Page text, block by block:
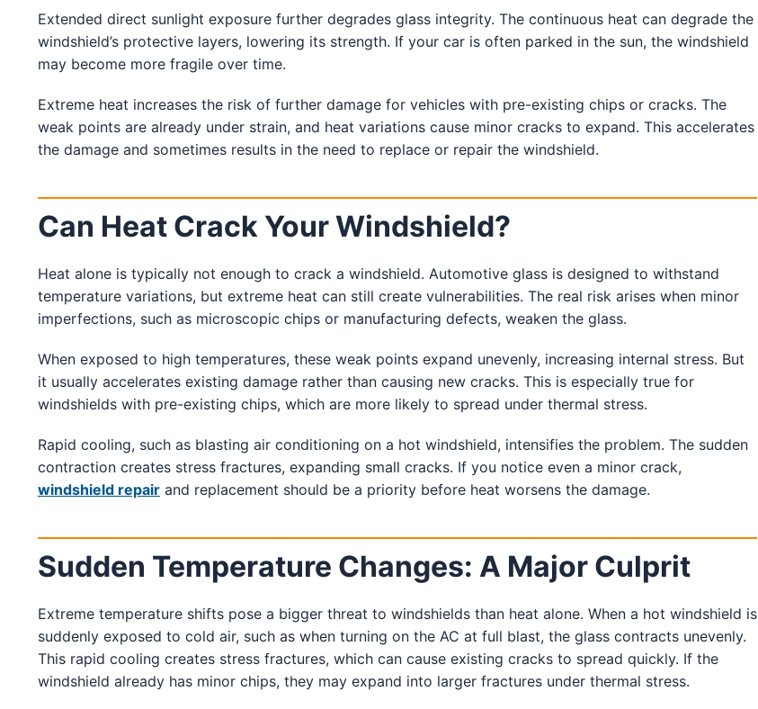
Referral Progam
Florida Referrals
Extended direct sunlight exposure further degrades glass integrity. The continuous heat can degrade the
windshield’s protective layers, lowering its strength. If your car is often parked in the sun, the windshield
may become more fragile over time.
Extreme heat increases the risk of further damage for vehicles with pre-existing chips or cracks. The
weak points are already under strain, and heat variations cause minor cracks to expand. This accelerates
the damage and sometimes results in the need to replace or repair the windshield.
Can Heat Crack Your Windshield?
Heat alone is typically not enough to crack a windshield. Automotive glass is designed to withstand
temperature variations, but extreme heat can still create vulnerabilities. The real risk arises when minor
imperfections, such as microscopic chips or manufacturing defects, weaken the glass.
When exposed to high temperatures, these weak points expand unevenly, increasing internal stress. But
it usually accelerates existing damage rather than causing new cracks. This is especially true for
windshields with pre-existing chips, which are more likely to spread under thermal stress.
Rapid cooling, such as blasting air conditioning on a hot windshield, intensifies the problem. The sudden
contraction creates stress fractures, expanding small cracks. If you notice even a minor crack,
windshield repair and replacement should be a priority before heat worsens the damage.
Sudden Temperature Changes: A Major Culprit
Extreme temperature shifts pose a bigger threat to windshields than heat alone. When a hot windshield is
suddenly exposed to cold air, such as when turning on the AC at full blast, the glass contracts unevenly.
This rapid cooling creates stress fractures, which can cause existing cracks to spread quickly. If the
windshield already has minor chips, they may expand into larger fractures under thermal stress.